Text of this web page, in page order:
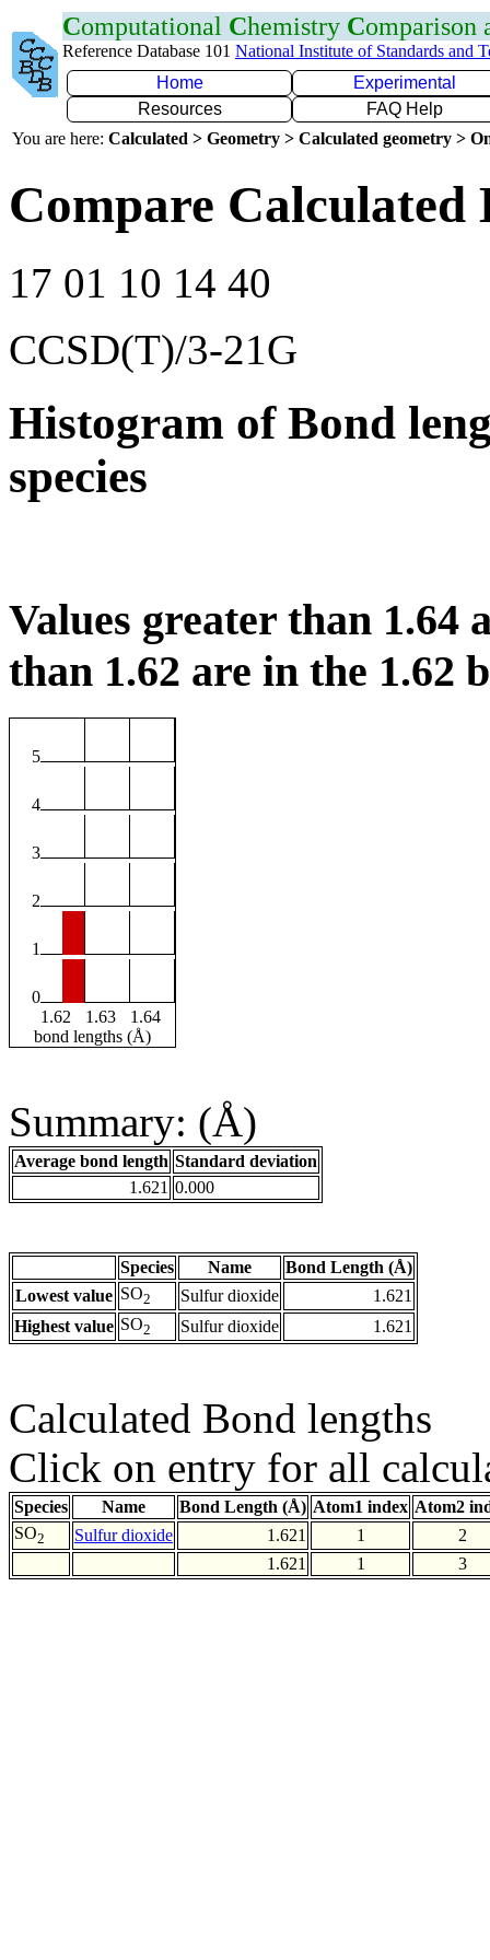
Computational Chemistry Comparison
Reference Database 101 National Institute of Standards and
Home
Experimental
Resources
FAQ Help
You are here: Calculated > Geometry > Calculated geometry >
Compare Calculated
17 01 10 14 40
CCSD(T)/3-21G
Histogram of Bond
species
Values greater than 1.64
than 1.62 are in the 1.62
5
4
3
2
1
0
1.62
1.63
1.64
bond lengths (Å)
Summary: (Å)
Average bond length Standard deviation
1.621 0.000
Species Name
Bond Length (Å)
Lowest value SO2 Sulfur dioxide
1.621
Highest value SO2 Sulfur dioxide 1.621
Calculated Bond lengths
Click on entry for all
Species Name Bond Length (Å) Atom1 index Atom2
SO2 Sulfur dioxide 1.621 1
2
1.621
1 3